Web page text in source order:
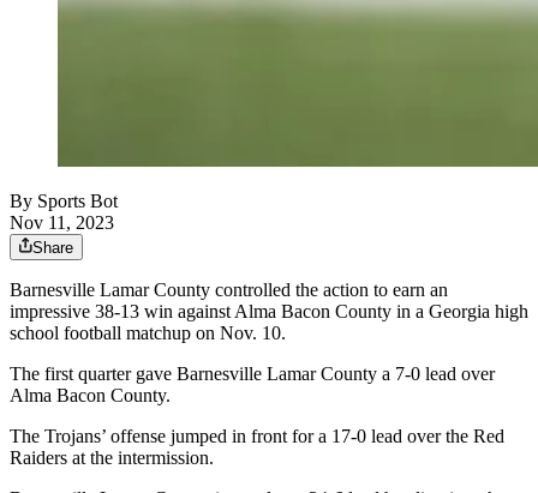
By Sports Bot
Nov 11, 2023
Share
Barnesville Lamar County controlled the action to earn an
impressive 38-13 win against Alma Bacon County in a Georgia high
school football matchup on Nov. 10.
The first quarter gave Barnesville Lamar County a 7-0 lead over
Alma Bacon County.
The Trojans’ offense jumped in front for a 17-0 lead over the Red
Raiders at the intermission.